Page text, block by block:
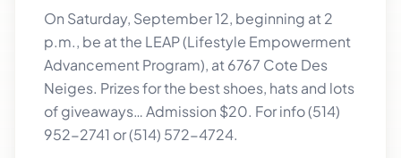
On Saturday, September 12, beginning at 2
p.m., be at the LEAP (Lifestyle Empowerment
Advancement Program), at 6767 Cote Des
Neiges. Prizes for the best shoes, hats and lots
of giveaways… Admission $20. For info (514)
952-2741 or (514) 572-4724.